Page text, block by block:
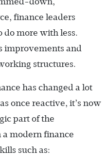
finance leaders
more with less.
improvements and
structures.
has changed a lot
once reactive, it’s now
part of the
a modern finance
such as: